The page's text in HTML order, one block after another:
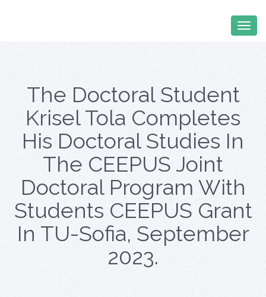
The Doctoral Student
Krisel Tola Completes
His Doctoral Studies In
The CEEPUS Joint
Doctoral Program With
Students CEEPUS Grant
In TU-Sofia, September
2023.